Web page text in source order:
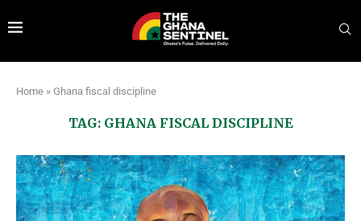
Home » Ghana fiscal discipline
TAG: GHANA FISCAL DISCIPLINE